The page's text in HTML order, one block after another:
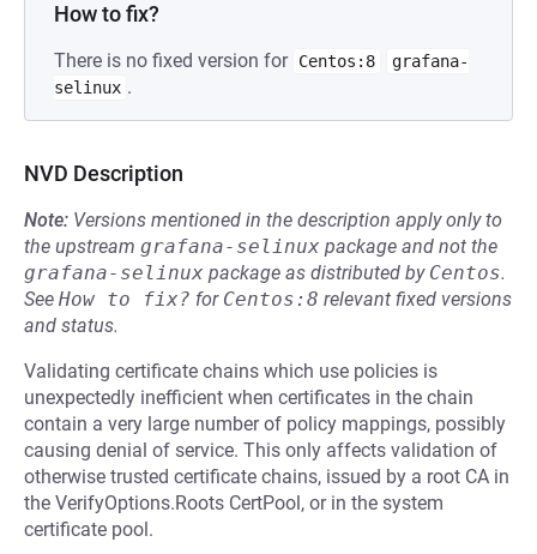
How to fix?
There is no fixed version for Centos:8
grafana-
selinux .
NVD Description
Note: Versions mentioned in the description apply only to
the upstream grafana-selinux package and not the
grafana-selinux package as distributed by Centos.
See How to fix? for Centos:8 relevant fixed versions
and status.
Validating certificate chains which use policies is
unexpectedly inefficient when certificates in the chain
contain a very large number of policy mappings, possibly
causing denial of service. This only affects validation of
otherwise trusted certificate chains, issued by a root CA in
the VerifyOptions.Roots CertPool, or in the system
certificate pool.